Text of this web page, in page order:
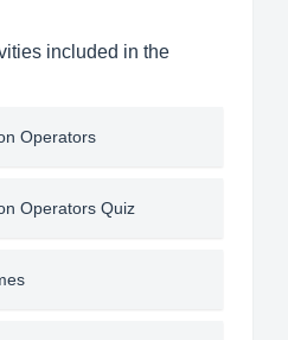
included in the
Operators
Operators Quiz